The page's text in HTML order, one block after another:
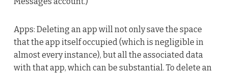
Apps: Deleting an app will not only save the space
that the app itself occupied (which is negligible in
almost every instance), but all the associated data
with that app, which can be substantial. To delete an